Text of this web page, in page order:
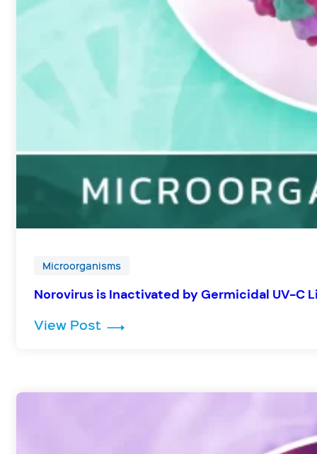
Microorganisms
Norovirus is Inactivated by Germicidal UV-C
View Post : Norovirus is Inactivated by